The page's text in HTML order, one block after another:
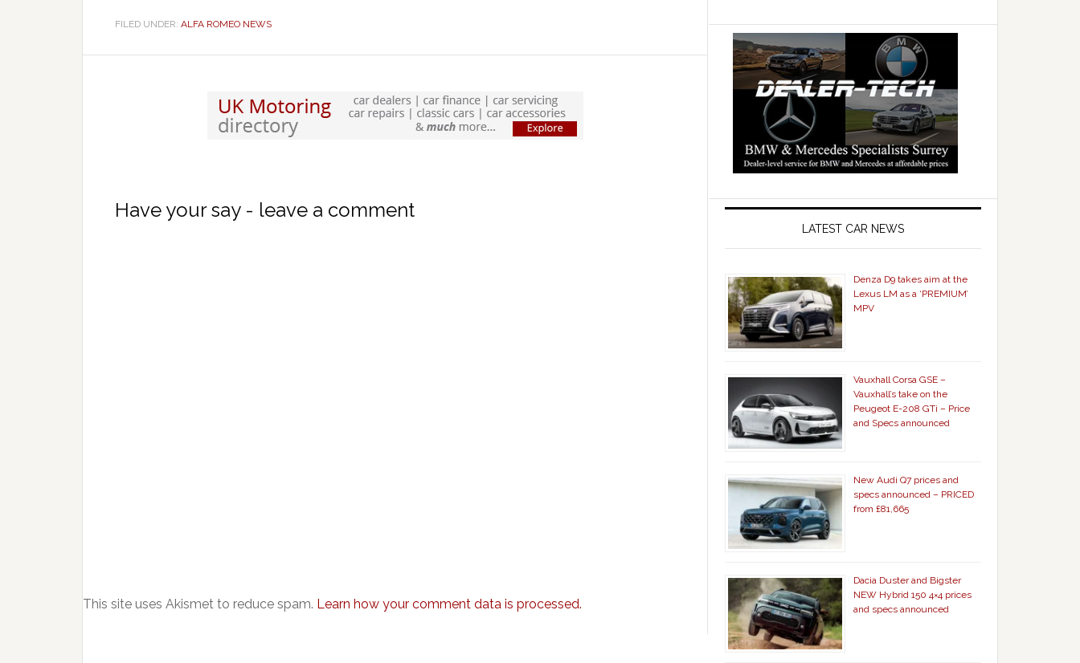
FILED UNDER: ALFA ROMEO NEWS
Have your say - leave a comment
This site uses Akismet to reduce spam. Learn how your comment data is processed.
LATEST CAR NEWS
Denza D9 takes aim at the
Lexus LM as a ‘PREMIUM’
MPV
Vauxhall Corsa GSE –
Vauxhall’s take on the
Peugeot E-208 GTi – Price
and Specs announced
New Audi Q7 prices and
specs announced – PRICED
from £81,665
Dacia Duster and Bigster
NEW Hybrid 150 4×4 prices
and specs announced